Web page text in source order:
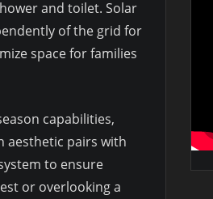
and toilet. Solar
of the grid for
space for families
capabilities,
aesthetic pairs with
to ensure
or overlooking a